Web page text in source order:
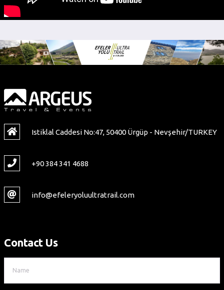
Istiklal Caddesi No:47, 50400 Ürgüp - Nevşehir/TURKEY
+90 384 341 4688
info@efeleryoluultratrail.com
Contact Us